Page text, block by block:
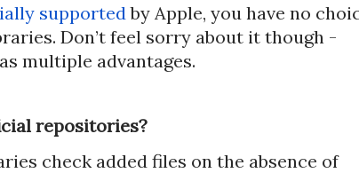
supported by Apple, you have no
Don’t feel sorry about it though -
multiple advantages.
repositories?
check added files on the absence of